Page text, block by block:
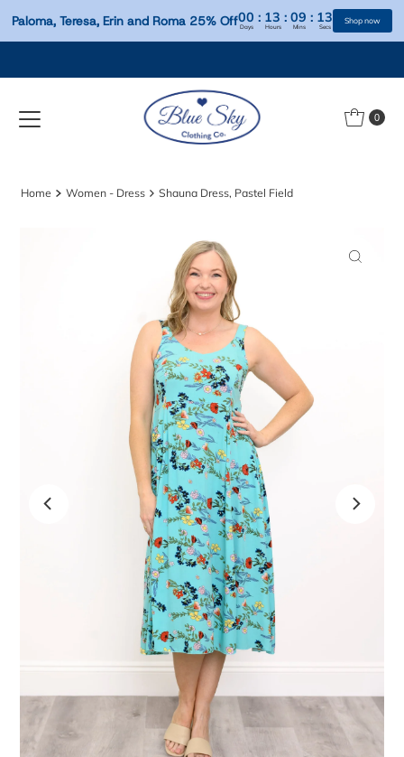
Paloma, Teresa, Erin and Roma 25% Off00:13: 09
Hours Mins
0
Home Women - Dress Shauna Dress, Pastel Field